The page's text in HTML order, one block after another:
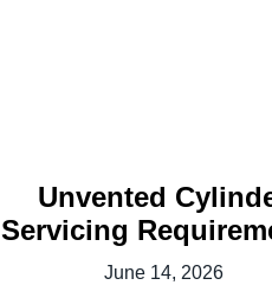
Unvented
Servicing
June 14, 2026